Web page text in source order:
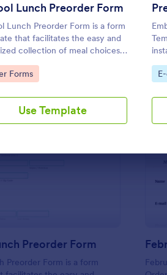
Lunch Preorder Form
Lunch Preorder Form is a form
that facilitates the easy and
collection of meal choices
providing schools with
way to track preferences and
Category:
Forms
Use Template
Use Template
Preview: School Lunch
Preorder Form
Preorder Form is a form